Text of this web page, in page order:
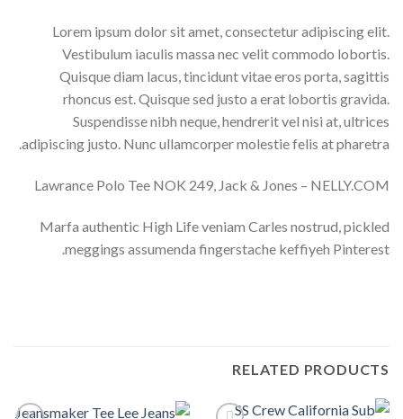
Lorem ipsum dolor sit amet, consectetur adipiscing elit.
Vestibulum iaculis massa nec velit commodo lobortis.
Quisque diam lacus, tincidunt vitae eros porta, sagittis
rhoncus est. Quisque sed justo a erat lobortis gravida.
Suspendisse nibh neque, hendrerit vel nisi at, ultrices
adipiscing justo. Nunc ullamcorper molestie felis at pharetra.
Lawrance Polo Tee NOK 249, Jack & Jones – NELLY.COM
Marfa authentic High Life veniam Carles nostrud, pickled
meggings assumenda fingerstache keffiyeh Pinterest.
RELATED PRODUCTS